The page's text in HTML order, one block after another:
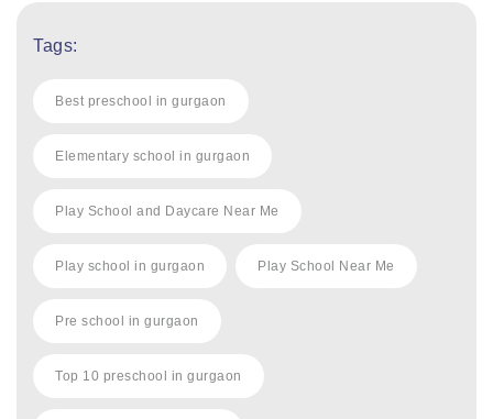
Tags:
Best preschool in gurgaon
Elementary school in gurgaon
Play School and Daycare Near Me
Play school in gurgaon Play School Near Me
Pre school in gurgaon
Top 10 preschool in gurgaon